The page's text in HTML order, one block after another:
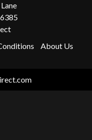
About Us